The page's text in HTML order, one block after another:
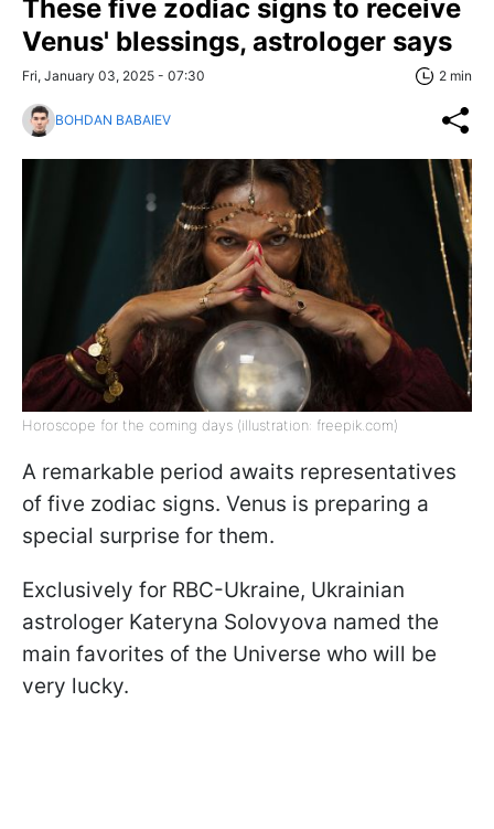
These five zodiac signs to receive
Venus' blessings, astrologer says
Fri, January 03, 2025 - 07:30 2 min
BOHDAN BABAIEV
Horoscope for the coming days (illustration: freepik.com)
A remarkable period awaits representatives
of five zodiac signs. Venus is preparing a
special surprise for them.
Exclusively for RBC-Ukraine, Ukrainian
astrologer Kateryna Solovyova named the
main favorites of the Universe who will be
very lucky.